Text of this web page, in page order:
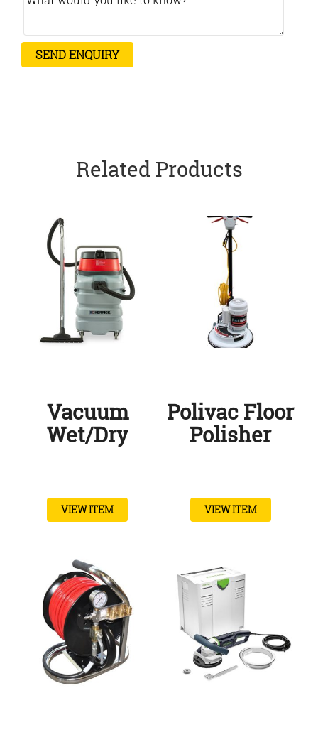
Related Products
Vacuum
Wet/Dry
VIEW ITEM
Polivac Floor
Polisher
VIEW ITEM